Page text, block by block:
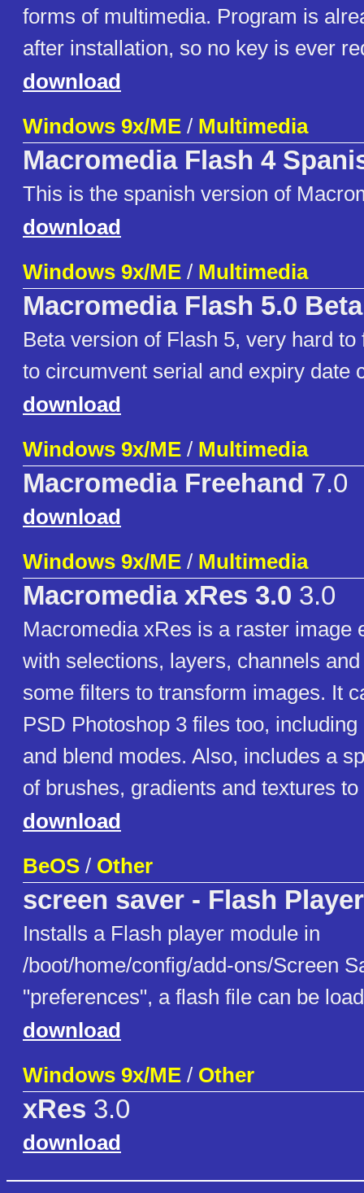
forms of multimedia. Program is
after installation, so no key is ever
download
Windows 9x/ME / Multimedia
Macromedia Flash 4
This is the spanish version of
download
Windows 9x/ME / Multimedia
Macromedia Flash 5.0 Beta
Beta version of Flash 5, very hard
to circumvent serial and expiry date
download
Windows 9x/ME / Multimedia
Macromedia Freehand 7.0
download
Windows 9x/ME / Multimedia
Macromedia xRes 3.0 3.0
Macromedia xRes is a raster image
with selections, layers, channels
some filters to transform images. It
PSD Photoshop 3 files too,
and blend modes. Also, includes a
of brushes, gradients and textures to
download
BeOS / Other
screen saver - Flash Player
Installs a Flash player module in
/boot/home/config/add-ons/Screen
"preferences", a flash file can be
download
Windows 9x/ME / Other
xRes 3.0
download